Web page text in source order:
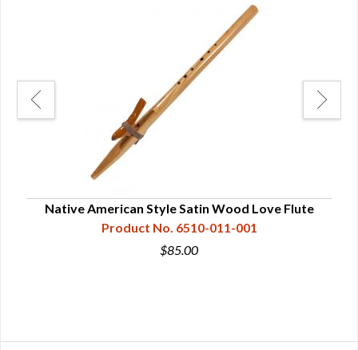
Native American Style Satin Wood Love Flute
Product No. 6510-011-001
$85.00